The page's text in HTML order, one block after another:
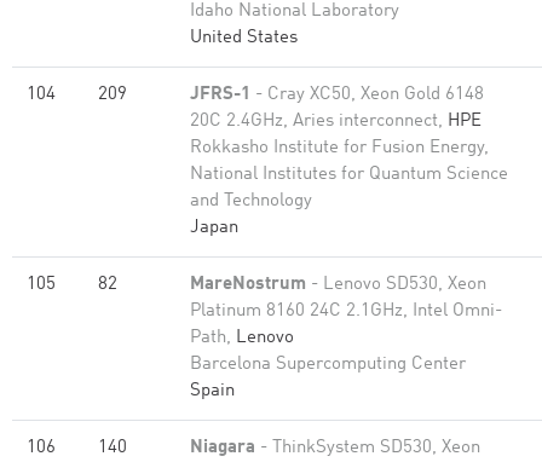
Idaho National Laboratory
United States
104 209 JFRS-1 - Cray XC50, Xeon Gold 6148
20C 2.4GHz, Aries interconnect, HPE
Rokkasho Institute for Fusion Energy,
National Institutes for Quantum Science
and Technology
Japan
105 82 MareNostrum - Lenovo SD530, Xeon
Platinum 8160 24C 2.1GHz, Intel Omni-
Path, Lenovo
Barcelona Supercomputing Center
Spain
106 140 Niagara - ThinkSystem SD530, Xeon